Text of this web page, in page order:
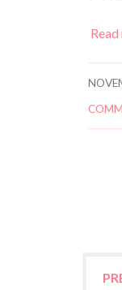
Read